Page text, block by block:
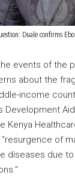
Duale confirms
events of the
about the
income
Development
Kenya
of
diseases due